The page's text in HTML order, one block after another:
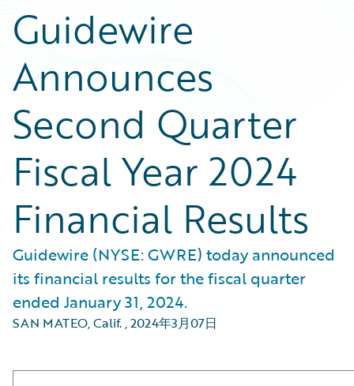
Guidewire
Announces
Second Quarter
Fiscal Year 2024
Financial Results
Guidewire (NYSE: GWRE) today announced
its financial results for the fiscal quarter
ended January 31, 2024.
SAN MATEO, Calif.,2024年3月07日